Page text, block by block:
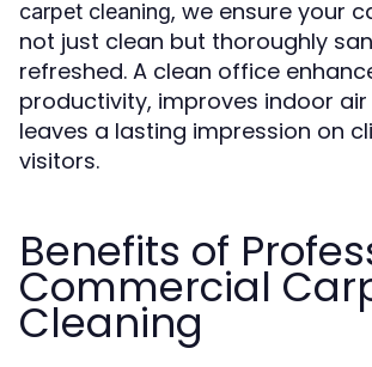
carpet cleaning, we ensure your
not just clean but thoroughly
refreshed. A clean office
productivity, improves indoor
leaves a lasting impression on
visitors.
Benefits of
Commercial
Cleaning